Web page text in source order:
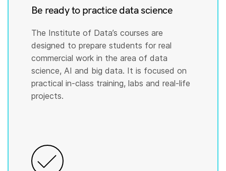
Be ready to practice data science
The Institute of Data’s courses are
designed to prepare students for real
commercial work in the area of data
science, AI and big data. It is focused on
practical in-class training, labs and real-life
projects.